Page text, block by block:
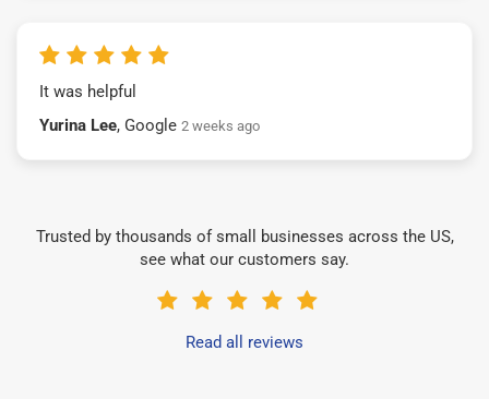
It was helpful
Yurina Lee, Google 2 weeks ago
Trusted by thousands of small businesses across the US,
see what our customers say.
Read all reviews